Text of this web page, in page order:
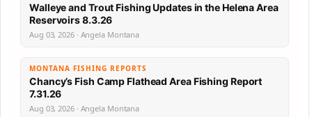
Walleye and Trout Fishing Updates in the Helena Area
Reservoirs 8.3.26
Aug 03, 2026 · Angela Montana
MONTANA FISHING REPORTS
Chancy’s Fish Camp Flathead Area Fishing Report
7.31.26
Aug 03, 2026 · Angela Montana